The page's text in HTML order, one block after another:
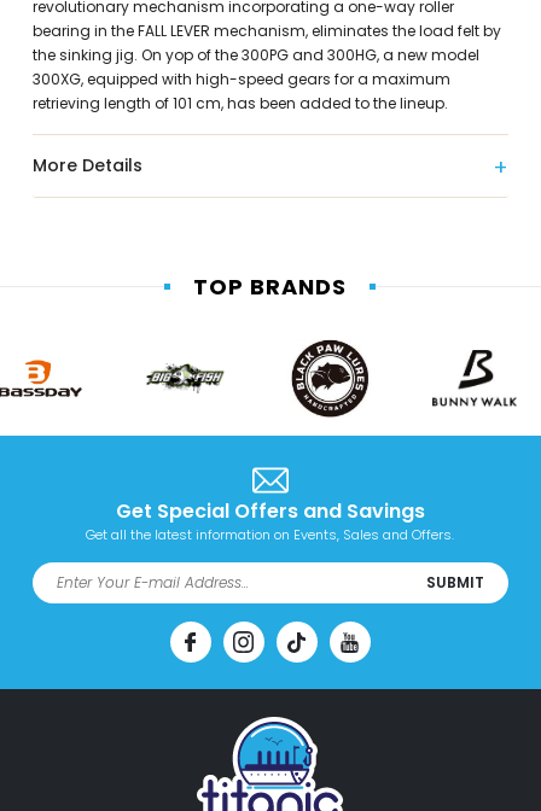
revolutionary mechanism incorporating a one-way roller
bearing in the FALL LEVER mechanism, eliminates the load felt by
the sinking jig. On yop of the 300PG and 300HG, a new model
300XG, equipped with high-speed gears for a maximum
retrieving length of 101 cm, has been added to the lineup.
More Details
TOP BRANDS
Get Special Offers and Savings
Get all the latest information on Events, Sales and Offers.
SUBMIT